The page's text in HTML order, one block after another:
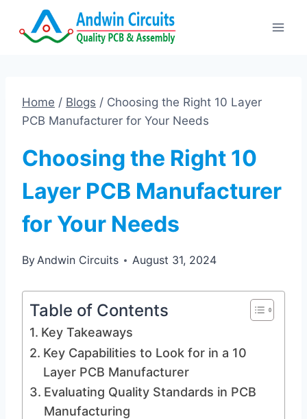
Home / Blogs / Choosing the Right 10 Layer
PCB Manufacturer for Your Needs
Choosing the Right 10
Layer PCB Manufacturer
for Your Needs
ByAndwin Circuits August 31, 2024
Table of Contents
Key Takeaways
Key Capabilities to Look for in a 10
Layer PCB Manufacturer
Evaluating Quality Standards in PCB
Manufacturing